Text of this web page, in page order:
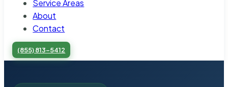
Service Areas
About
Contact
(855) 813-5412